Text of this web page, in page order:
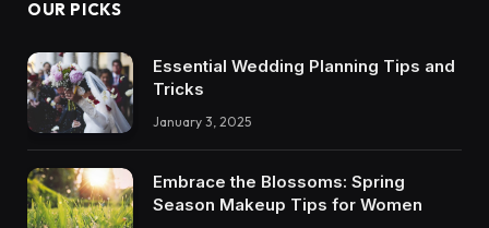
OUR PICKS
Essential Wedding Planning Tips and
Tricks
January 3, 2025
Embrace the Blossoms: Spring
Season Makeup Tips for Women